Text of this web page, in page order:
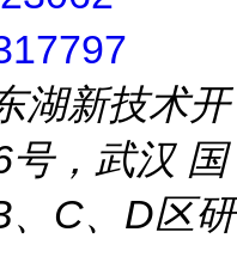
湖新技术开
，武汉 国
、C、D区研